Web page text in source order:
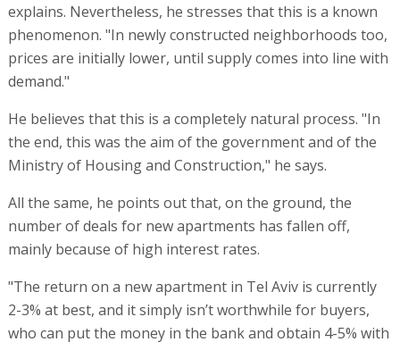
explains. Nevertheless, he stresses that this is a known
phenomenon. "In newly constructed neighborhoods too,
prices are initially lower, until supply comes into line with
demand."
He believes that this is a completely natural process. "In
the end, this was the aim of the government and of the
Ministry of Housing and Construction," he says.
All the same, he points out that, on the ground, the
number of deals for new apartments has fallen off,
mainly because of high interest rates.
"The return on a new apartment in Tel Aviv is currently
2-3% at best, and it simply isn’t worthwhile for buyers,
who can put the money in the bank and obtain 4-5% with